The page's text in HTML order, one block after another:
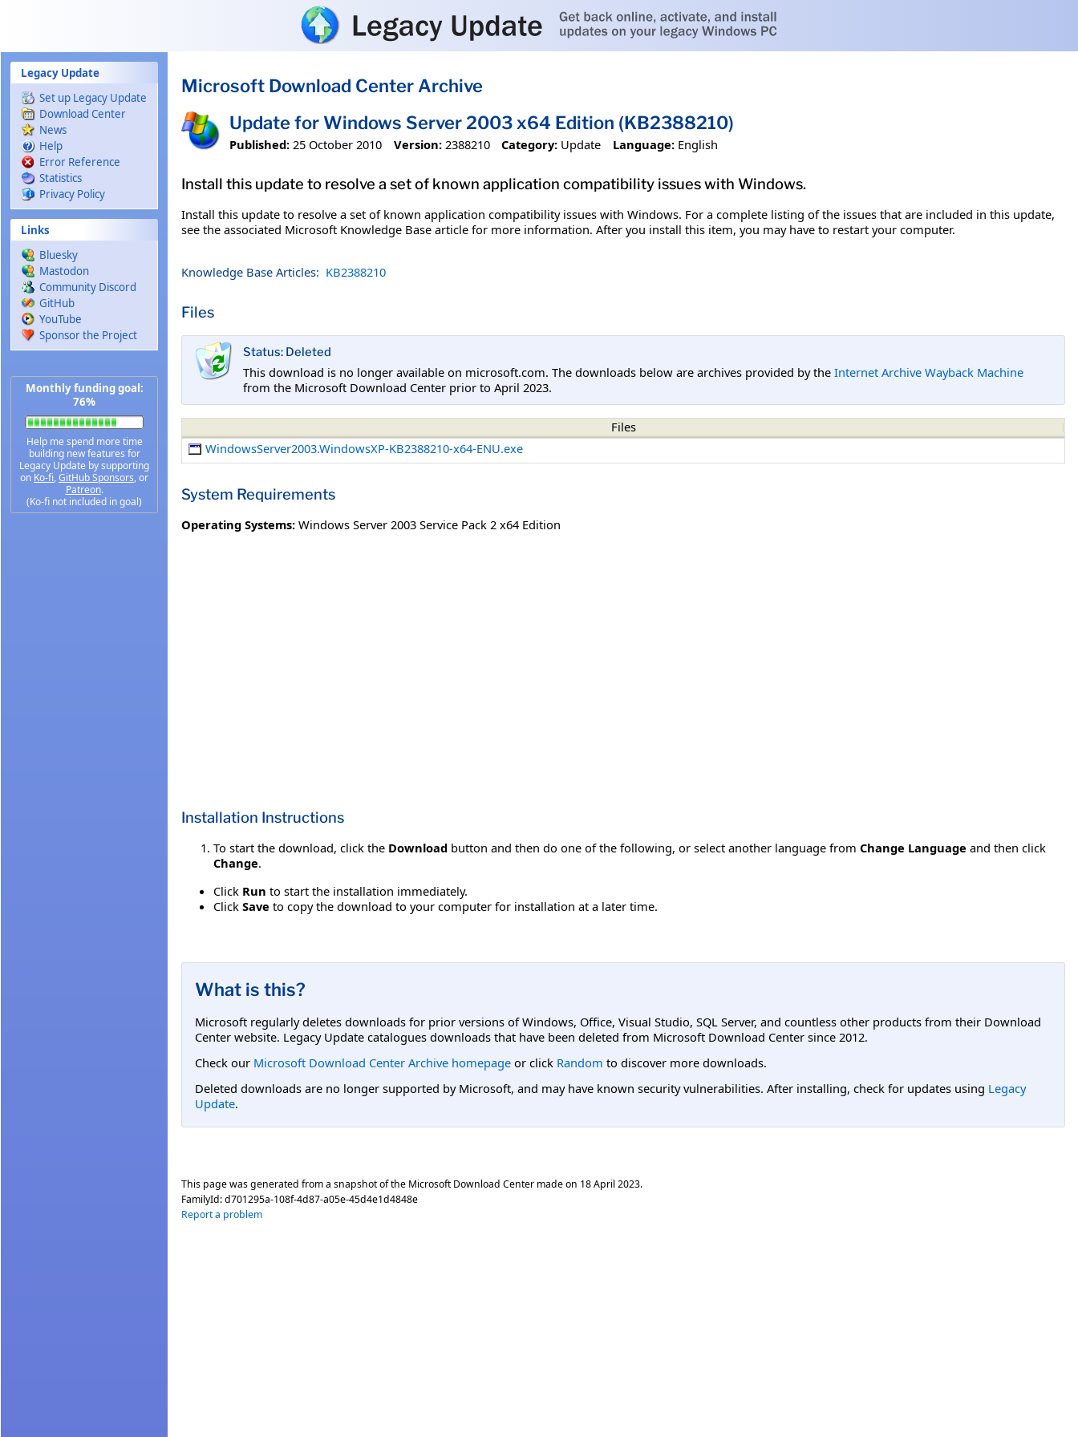
Legacy Update
Set up Legacy Update
Download Center
News
Help
Error Reference
Statistics
Privacy Policy
Links
Bluesky
Mastodon
Community Discord
GitHub
YouTube
Sponsor the Project
Monthly funding goal:
76%
Help me spend more time
building new features for
Legacy Update by supporting
on Ko-fi,GitHub Sponsors, or
Patreon.
(Ko-fi not included in goal)
Microsoft Download Center Archive
Update for Windows Server 2003 x64 Edition (KB2388210)
Published: 25 October 2010 Version: 2388210 Category: Update Language: English
Install this update to resolve a set of known application compatibility issues with Windows.
Install this update to resolve a set of known application compatibility issues with Windows. For a complete listing of the issues that are included in this update,
see the associated Microsoft Knowledge Base article for more information. After you install this item, you may have to restart your computer.
Knowledge Base Articles: KB2388210
Files
Status: Deleted
This download is no longer available on microsoft.com. The downloads below are archives provided by the Internet Archive Wayback Machine
from the Microsoft Download Center prior to April 2023.
Files
WindowsServer2003.WindowsXP-KB2388210-x64-ENU.exe
System Requirements
Operating Systems: Windows Server 2003 Service Pack 2 x64 Edition
Installation Instructions
To start the download, click the Download button and then do one of the following, or select another language from Change Language and then click
Change.
Click Run to start the installation immediately.
Click Save to copy the download to your computer for installation at a later time.
What is this?
Microsoft regularly deletes downloads for prior versions of Windows, Office, Visual Studio, SQL Server, and countless other products from their Download
Center website. Legacy Update catalogues downloads that have been deleted from Microsoft Download Center since 2012.
Check our Microsoft Download Center Archive homepage or click Random to discover more downloads.
Deleted downloads are no longer supported by Microsoft, and may have known security vulnerabilities. After installing, check for updates using Legacy
Update.
This page was generated from a snapshot of the Microsoft Download Center made on 18 April 2023.
FamilyId:d701295a-108f-4d87-a05e-45d4e1d4848e
Report a problem